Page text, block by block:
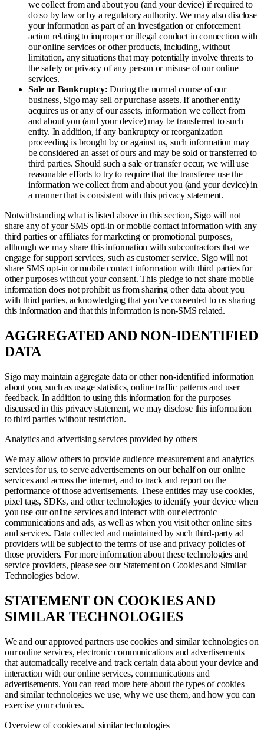
we collect from and about you (and your device) if required to
do so by law or by a regulatory authority. We may also disclose
your information as part of an investigation or enforcement
action relating to improper or illegal conduct in connection with
our online services or other products, including, without
limitation, any situations that may potentially involve threats to
the safety or privacy of any person or misuse of our online
services.
Sale or Bankruptcy: During the normal course of our
business, Sigo may sell or purchase assets. If another entity
acquires us or any of our assets, information we collect from
and about you (and your device) may be transferred to such
entity. In addition, if any bankruptcy or reorganization
proceeding is brought by or against us, such information may
be considered an asset of ours and may be sold or transferred to
third parties. Should such a sale or transfer occur, we will use
reasonable efforts to try to require that the transferee use the
information we collect from and about you (and your device) in
a manner that is consistent with this privacy statement.
Notwithstanding what is listed above in this section, Sigo will not
share any of your SMS opti-in or mobile contact information with any
third parties or affiliates for marketing or promotional purposes,
although we may share this information with subcontractors that we
engage for support services, such as customer service. Sigo will not
share SMS opt-in or mobile contact information with third parties for
other purposes without your consent. This pledge to not share mobile
information does not prohibit us from sharing other data about you
with third parties, acknowledging that you’ve consented to us sharing
this information and that this information is non-SMS related.
AGGREGATED AND NON-IDENTIFIED
DATA
Sigo may maintain aggregate data or other non-identified information
about you, such as usage statistics, online traffic patterns and user
feedback. In addition to using this information for the purposes
discussed in this privacy statement, we may disclose this information
to third parties without restriction.
Analytics and advertising services provided by others
We may allow others to provide audience measurement and analytics
services for us, to serve advertisements on our behalf on our online
services and across the internet, and to track and report on the
performance of those advertisements. These entities may use cookies,
pixel tags, SDKs, and other technologies to identify your device when
you use our online services and interact with our electronic
communications and ads, as well as when you visit other online sites
and services. Data collected and maintained by such third-party ad
providers will be subject to the terms of use and privacy policies of
those providers. For more information about these technologies and
service providers, please see our Statement on Cookies and Similar
Technologies below.
STATEMENT ON COOKIES AND
SIMILAR TECHNOLOGIES
We and our approved partners use cookies and similar technologies on
our online services, electronic communications and advertisements
that automatically receive and track certain data about your device and
interaction with our online services, communications and
advertisements. You can read more here about the types of cookies
and similar technologies we use, why we use them, and how you can
exercise your choices.
Overview of cookies and similar technologies